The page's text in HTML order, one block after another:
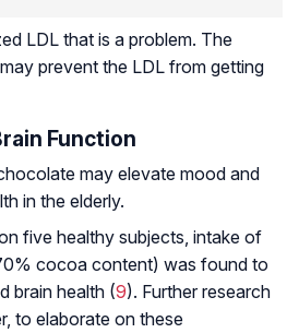
LDL that is a problem. The
prevent the LDL from getting
Function
may elevate mood and
in the elderly.
five healthy subjects, intake of
cocoa content) was found to
brain health (9). Further research
to elaborate on these